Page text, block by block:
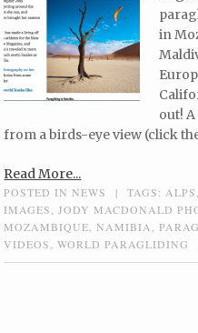
in
out!
from a birds-eye view (click
Read More...
POSTED INNEWS | TAGS: ALPS
IMAGES
JODY MACDONALD
MOZAMBIQUE ,NAMIBIA ,
VIDEOS
,WORLD PARAGLIDING